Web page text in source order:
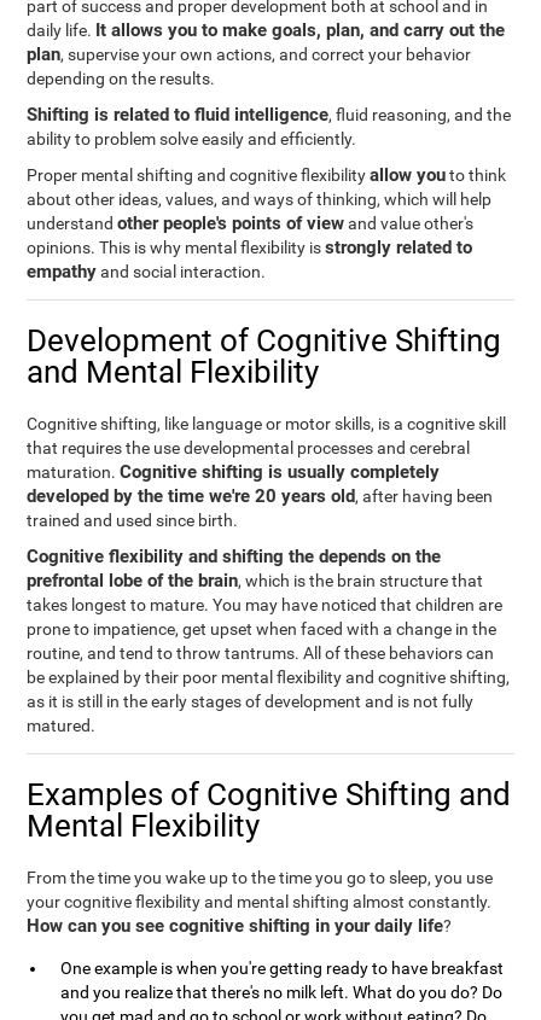
part of success and proper development both at school and in
daily life. It allows you to make goals, plan, and carry out the
plan, supervise your own actions, and correct your behavior
depending on the results.
Shifting is related to fluid intelligence, fluid reasoning, and the
ability to problem solve easily and efficiently.
Proper mental shifting and cognitive flexibilityallow youto think
about other ideas, values, and ways of thinking, which will help
understandother people's points of viewand value other's
opinions. This is why mental flexibility isstrongly related to
empathyand social interaction.
Development of Cognitive Shifting
and Mental Flexibility
Cognitive shifting, like language or motor skills, is a cognitive skill
that requires the use developmental processes and cerebral
maturation.Cognitive shifting is usually completely
developed by the time we're 20 years old, after having been
trained and used since birth.
Cognitive flexibility and shifting the depends on the
prefrontal lobe of the brain, which is the brain structure that
takes longest to mature. You may have noticed that children are
prone to impatience, get upset when faced with a change in the
routine, and tend to throw tantrums. All of these behaviors can
be explained by their poor mental flexibility and cognitive shifting,
as it is still in the early stages of development and is not fully
matured.
Examples of Cognitive Shifting and
Mental Flexibility
From the time you wake up to the time you go to sleep, you use
your cognitive flexibility and mental shifting almost constantly.
How can you see cognitive shifting in your daily life?
One example is when you're getting ready to have breakfast
and you realize that there's no milk left. What do you do? Do